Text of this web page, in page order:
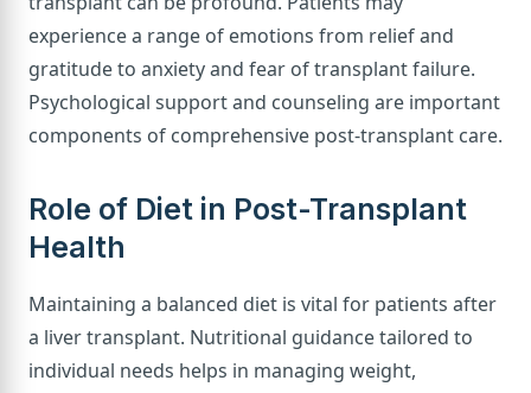
experience a range of emotions from relief and
gratitude to anxiety and fear of transplant failure.
Psychological support and counseling are important
components of comprehensive post-transplant care.
Role of Diet in Post-Transplant
Health
Maintaining a balanced diet is vital for patients after
a liver transplant. Nutritional guidance tailored to
individual needs helps in managing weight,